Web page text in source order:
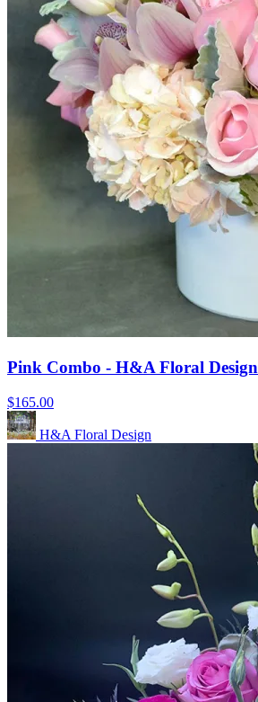
Pink Combo - H&A Floral
$165.00
H&A Floral Design